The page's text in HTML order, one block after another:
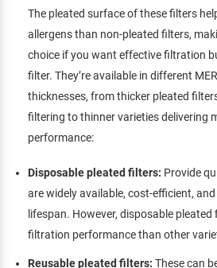
The pleated surface of these filters
allergens than non-pleated filters,
choice if you want effective filtration
filter. They’re available in different
thicknesses, from thicker pleated
filtering to thinner varieties delivering
performance:
Disposable pleated filters: Provide
are widely available, cost-efficient,
lifespan. However, disposable
filtration performance than other
Reusable pleated filters: These can